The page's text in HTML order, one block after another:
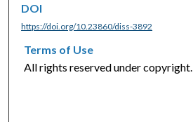
DOI
https://doi.org/10.23860/diss-3892
Terms of Use
All rights reserved under copyright.